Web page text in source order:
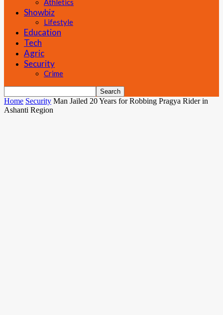
Athletics
Showbiz
Lifestyle
Education
Tech
Agric
Security
Crime
Home Security Man Jailed 20 Years for Robbing Pragya Rider in
Ashanti Region